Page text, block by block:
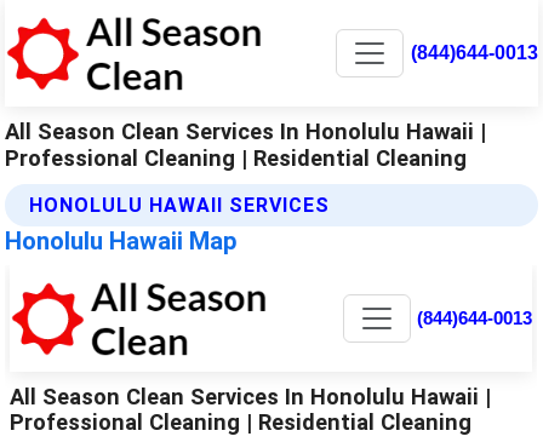
(844)644-0013
All Season Clean Services In Honolulu Hawaii |
Professional Cleaning | Residential Cleaning
HONOLULU HAWAII SERVICES
Honolulu Hawaii Map